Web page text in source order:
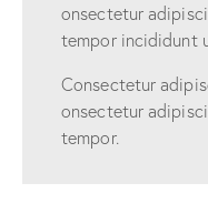
onsectetur
tempor incididunt
Consectetur
onsectetur
tempor.